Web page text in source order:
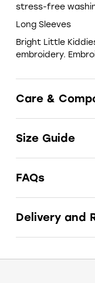
stress-free
Long Sleeves
Bright Little
embroidery.
Care &
Size Guide
FAQs
Delivery and